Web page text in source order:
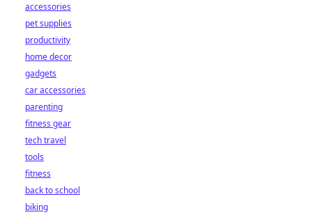
accessories
pet supplies
productivity
home decor
gadgets
car accessories
parenting
fitness gear
tech travel
tools
fitness
back to school
biking